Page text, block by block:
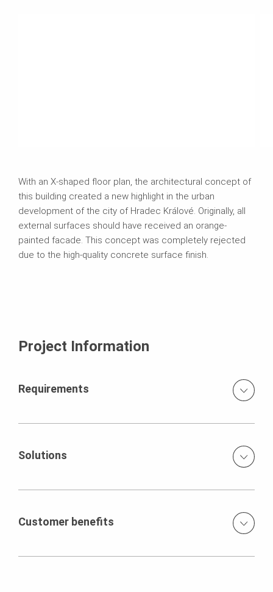
With an X-shaped floor plan, the architectural concept of
this building created a new highlight in the urban
development of the city of Hradec Králové. Originally, all
external surfaces should have received an orange-
painted facade. This concept was completely rejected
due to the high-quality concrete surface finish.
Project Information
Requirements
architectural concrete without pores or shading
Solutions
architectural concrete team (architect, construction firm,
concrete supplier, formwork supplier) using a test wall
positioning governed by the tie arrangement
Customer benefits